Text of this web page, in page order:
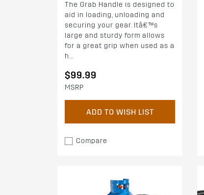
The Grab Handle is designed to
aid in loading, unloading and
securing your gear. Itâ€™s
large and sturdy form allows
for a great grip when used as a
h...
$99.99
MSRP
ADD TO WISH LIST
Compare